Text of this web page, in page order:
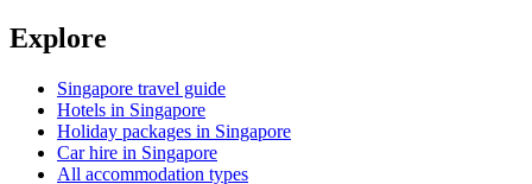
Explore
Singapore travel guide
Hotels in Singapore
Holiday packages in Singapore
Car hire in Singapore
All accommodation types